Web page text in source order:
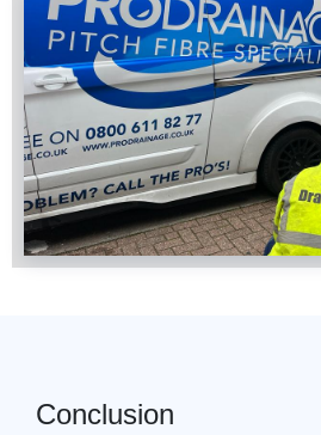
Conclusion